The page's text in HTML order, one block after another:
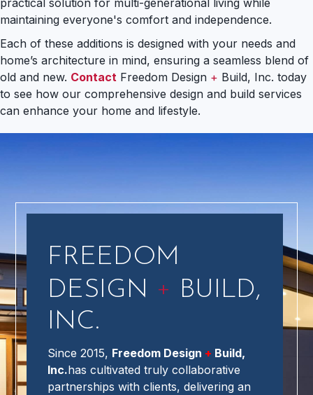
maintaining everyone's comfort and independence.
Each of these additions is designed with your needs and
home’s architecture in mind, ensuring a seamless blend of
old and new. Contact Freedom Design + Build, Inc. today
to see how our comprehensive design and build services
can enhance your home and lifestyle.
FREEDOM
DESIGN + BUILD,
INC.
Since 2015, Freedom Design + Build,
Inc.has cultivated truly collaborative
partnerships with clients, delivering an